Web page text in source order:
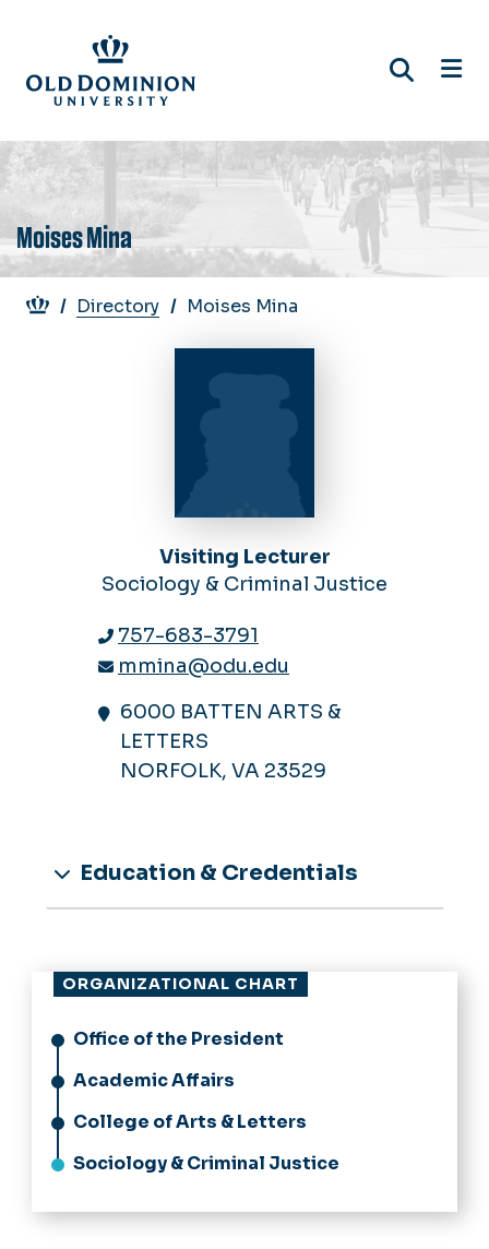
main
content
Moises Mina
Breadcrumb
Directory Moises Mina
Visiting Lecturer
Sociology & Criminal Justice
757-683-3791
mmina@odu.edu
6000 BATTEN ARTS &
LETTERS
NORFOLK, VA 23529
Education & Credentials
ORGANIZATIONAL CHART
Office of the President
Academic Affairs
College of Arts & Letters
Sociology & Criminal Justice